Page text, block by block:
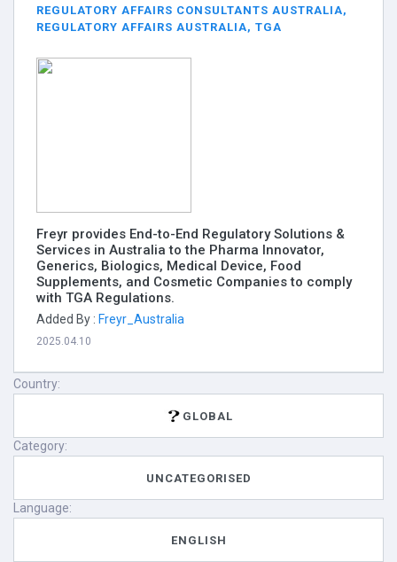
REGULATORY AFFAIRS CONSULTANTS AUSTRALIA,
REGULATORY AFFAIRS AUSTRALIA, TGA
Freyr provides End-to-End Regulatory Solutions &
Services in Australia to the Pharma Innovator,
Generics, Biologics, Medical Device, Food
Supplements, and Cosmetic Companies to comply
with TGA Regulations.
Added By : Freyr_Australia
2025.04.10
Country:
GLOBAL
Category:
UNCATEGORISED
Language:
ENGLISH